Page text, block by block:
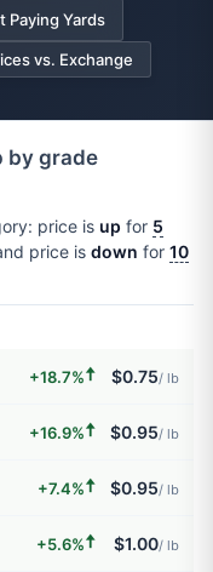
Paying Yards
vs. Exchange
by grade
price is up for 5
price is down for 10
+18.7%🠅 $0.75/ lb
+16.9%🠅 $0.95/ lb
+7.4%🠅 $0.95/ lb
+5.6%🠅 $1.00/ lb